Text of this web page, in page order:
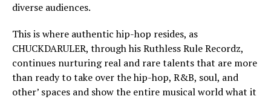
diverse audiences.
This is where authentic hip-hop resides, as
CHUCKDARULER, through his Ruthless Rule Recordz,
continues nurturing real and rare talents that are more
than ready to take over the hip-hop, R&B, soul, and
other’ spaces and show the entire musical world what it